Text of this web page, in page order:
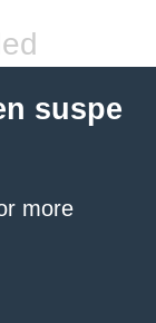
suspe
more